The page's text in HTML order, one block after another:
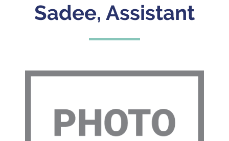
Sadee, Assistant